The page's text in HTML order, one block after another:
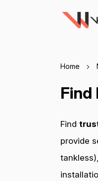
Home
Find
Find
provide